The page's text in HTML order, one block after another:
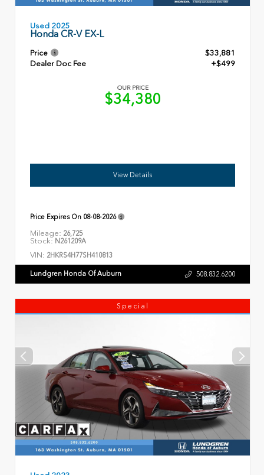
Used 2025
Honda CR-V EX-L
Price
$33,881
Dealer Doc Fee
+$499
OUR PRICE
$34,380
View Details
Price Expires On 08-08-2026
Mileage: 26,725
Stock: N261209A
VIN: 2HKRS4H77SH410813
Lundgren Honda Of Auburn 508.832.6200
Special